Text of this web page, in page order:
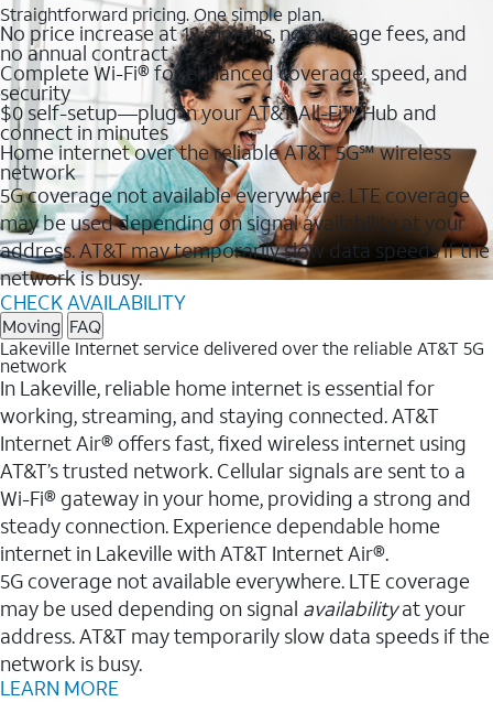
Straightforward pricing. One simple plan.
No price increase at 12 months, no overage fees, and
no annual contract
Complete Wi-Fi® for enhanced coverage, speed, and
security
$0 self-setup—plug in your AT&T All-Fi™ Hub and
connect in minutes
Home internet over the reliable AT&T 5G℠ wireless
network
5G coverage not available everywhere. LTE coverage
may be used depending on signal availability at your
address. AT&T may temporarily slow data speeds if the
network is busy.
CHECK AVAILABILITY
Moving FAQ
Lakeville Internet service delivered over the reliable AT&T 5G
network
In Lakeville, reliable home internet is essential for
working, streaming, and staying connected. AT&T
Internet Air® offers fast, fixed wireless internet using
AT&T’s trusted network. Cellular signals are sent to a
Wi-Fi® gateway in your home, providing a strong and
steady connection. Experience dependable home
internet in Lakeville with AT&T Internet Air®.
5G coverage not available everywhere. LTE coverage
may be used depending on signal availabilityat your
address. AT&T may temporarily slow data speeds if the
network is busy.
LEARN MORE